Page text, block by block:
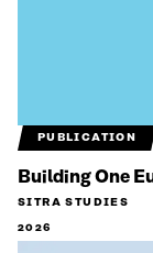
PUBLICATION
Building One
SITRA STUDIES
2026